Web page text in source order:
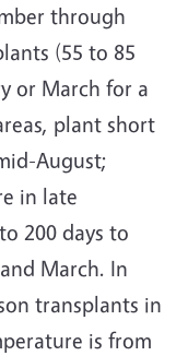
through
(55 to 85
or March for a
plant short
August;
in late
200 days to
March. In
transplants in
is from